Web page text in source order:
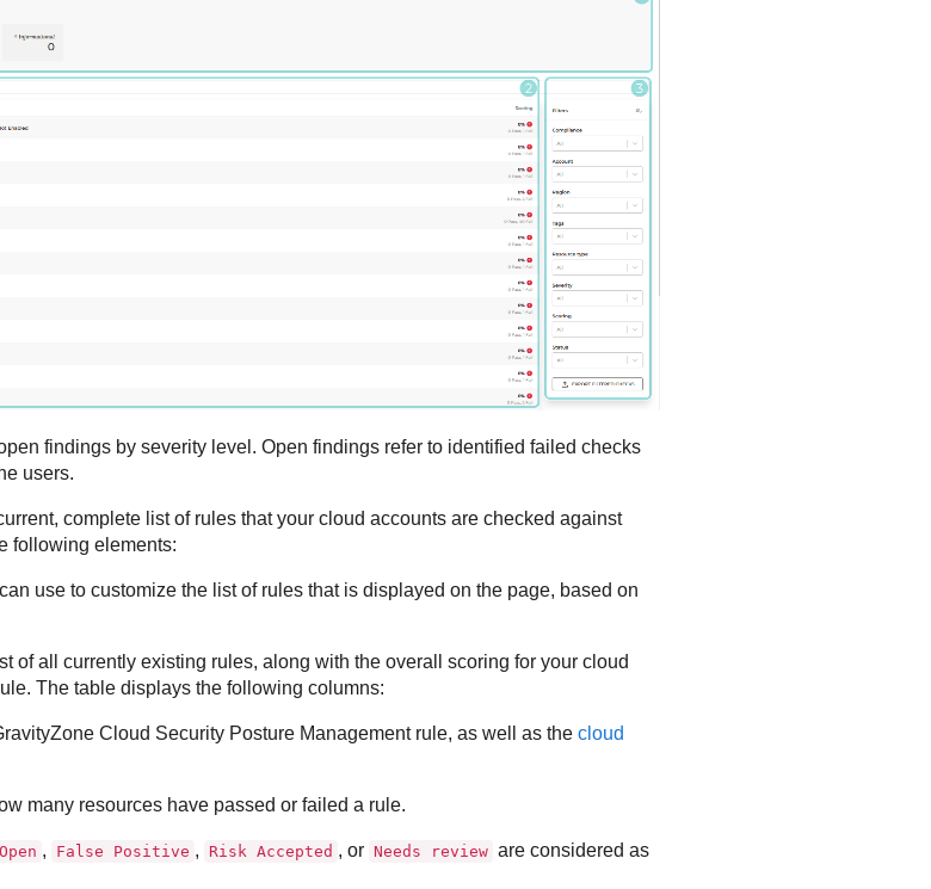
findings by severity level. Open findings refer to identified failed checks
users.
complete list of rules that your cloud accounts are checked against
following elements:
use to customize the list of rules that is displayed on the page, based on
of all currently existing rules, along with the overall scoring for your cloud
The table displays the following columns:
Cloud Security Posture Managementrule, as well as the cloud
many resources have passed or failed a rule.
Open , False Positive , Risk Accepted , or Needs review are considered as